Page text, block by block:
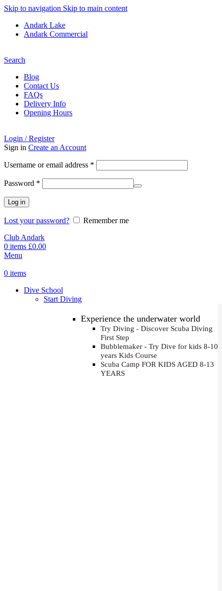
Skip to navigation Skip to main content
Andark Lake
Andark Commercial
Search
Blog
Contact Us
FAQs
Delivery Info
Opening Hours
Login / Register
Sign in Create an Account
Username or email address *
Password *
Log in
Lost your password?
Remember me
Club Andark
0 items £0.00
Menu
0 items
Dive School
Start Diving
Experience the underwater world
Try Diving - Discover Scuba Diving
First Step
Bubblemaker - Try Dive for kids 8-10
years Kids Course
Scuba Camp FOR KIDS AGED 8-13
YEARS